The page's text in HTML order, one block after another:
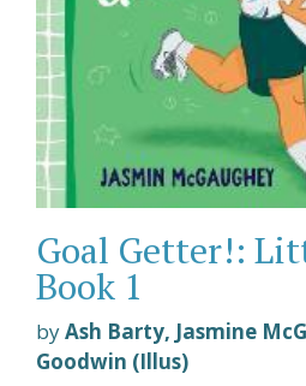
Goal Getter!:
Book 1
byAsh Barty, Jasmine
Goodwin (Illus)